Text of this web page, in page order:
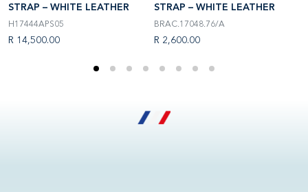
STRAP – WHITE LEATHER
H17444APS05
R 14,500.00
STRAP – WHITE LEATHER
BRAC.17048.76/A
R 2,600.00